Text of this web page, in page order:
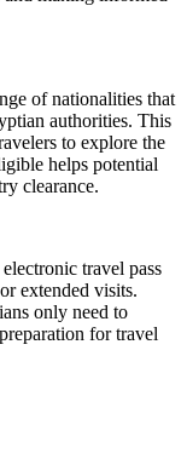
of nationalities that
authorities. This
to explore the
helps potential
clearance.
travel pass
extended visits.
only need to
for travel